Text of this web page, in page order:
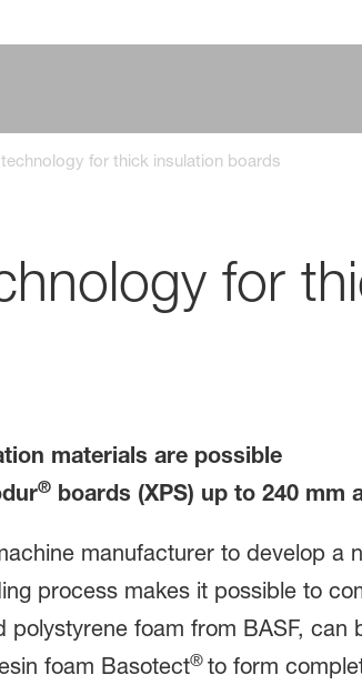
for thick insulation boards
for
materials are possible
®boards (XPS) up to 240 mm
manufacturer to develop a
process makes it possible to
polystyrene foam from BASF,
foam Basotect® to form